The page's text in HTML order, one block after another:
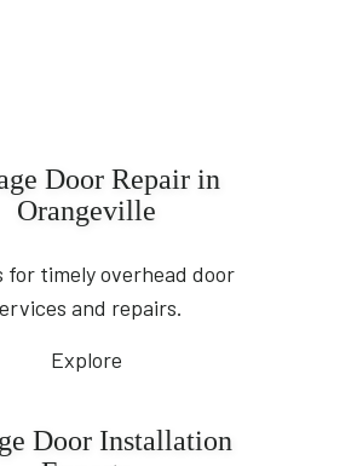
Door Repair in
Orangeville
for timely overhead door
and repairs.
Explore
Door Installation